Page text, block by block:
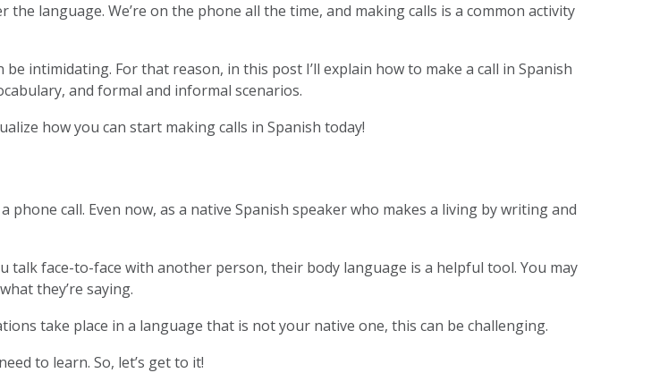
language. We’re on the phone all the time, and making calls is a common activity
intimidating. For that reason, in this post I’ll explain how to make a call in Spanish
and formal and informal scenarios.
how you can start making calls in Spanish today!
call. Even now, as a native Spanish speaker who makes a living by writing and
talk face-to-face with another person, their body language is a helpful tool. You may
they’re saying.
take place in a language that is not your native one, this can be challenging.
to learn. So, let’s get to it!